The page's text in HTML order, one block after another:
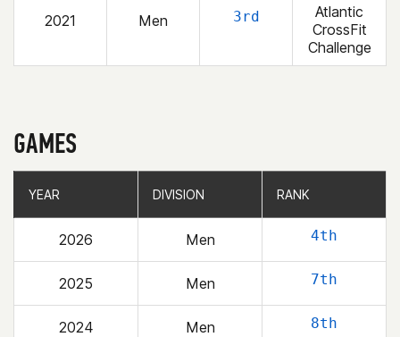
2021 Men 3rd
Atlantic
CrossFit
Challenge
GAMES
YEAR DIVISION RANK
2026 Men 4th
2025 Men 7th
2024 Men 8th
YEAR DIVISION RANK